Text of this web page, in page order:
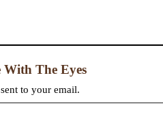
With The Eyes
to your email.